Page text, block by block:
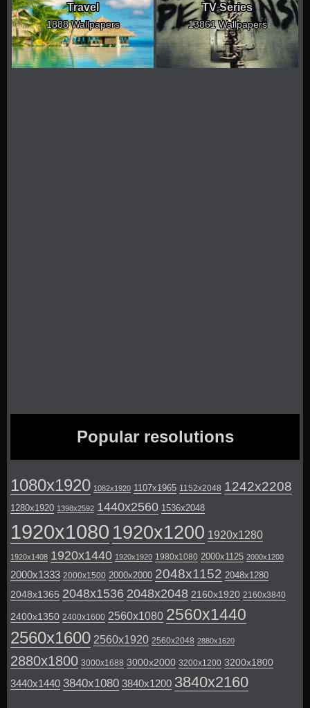
Travel
1888 Wallpapers
TV Series
13861 Wallpapers
Popular resolutions
1080x1920 1082x1920 1107x1965 1152x2048 1242x2208
1280x1920 1398x2592 1440x2560 1536x2048
1920x1080 1920x1200 1920x1280
1920x1408 1920x1440 1920x1920 1980x1080 2000x1125 2000x1200
2000x1333 2000x1500 2000x2000 2048x1152 2048x1280
2048x1365 2048x1536 2048x2048 2160x1920 2160x3840
2400x1350 2400x1600 2560x1080 2560x1440
2560x1600 2560x1920 2560x2048 2880x1620
2880x1800 3000x1688 3000x2000 3200x1200 3200x1800
3440x1440 3840x1080 3840x1200 3840x2160